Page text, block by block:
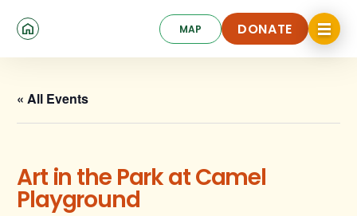
MAP DONATE
DONATE
Click
to
toggle
« All Events
Art in the Park at Camel
Playground